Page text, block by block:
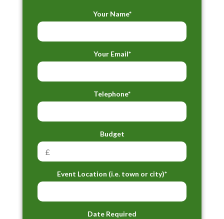
Your Name*
Your Email*
Telephone*
Budget
Event Location (i.e. town or city)*
Date Required